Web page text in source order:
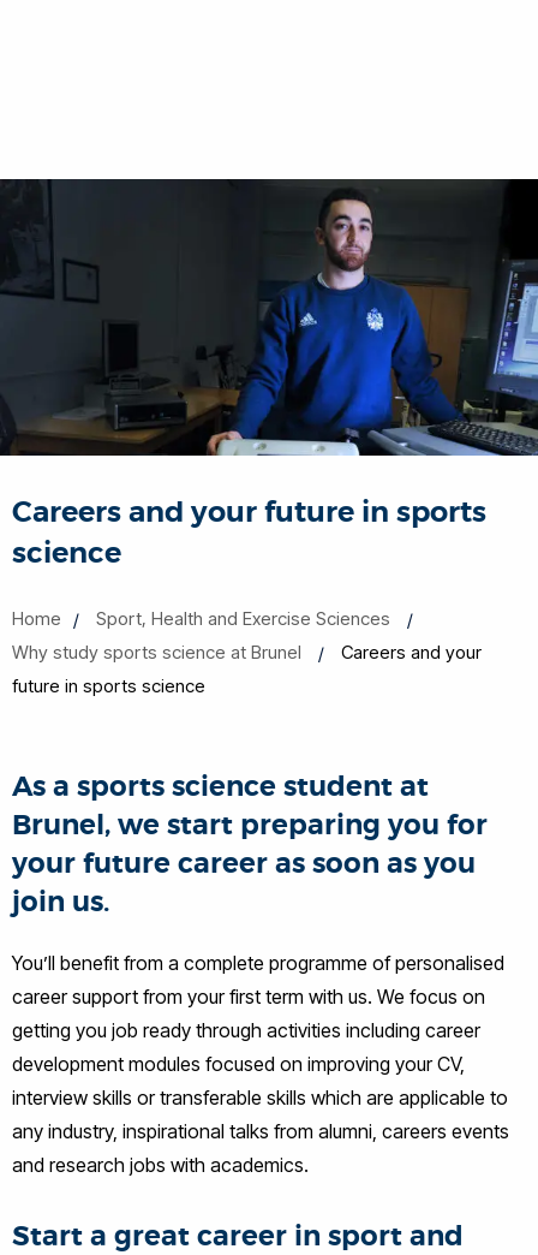
Careers and your future in sports
science
Home
Sport, Health and Exercise Sciences
Why study sports science at Brunel
Careers and your
future in sports science
As a sports science student at
Brunel, we start preparing you for
your future career as soon as you
join us.
You’ll benefit from a complete programme of personalised
career support from your first term with us. We focus on
getting you job ready through activities including career
development modules focused on improving your CV,
interview skills or transferable skills which are applicable to
any industry, inspirational talks from alumni, careers events
and research jobs with academics.
Start a great career in sport and